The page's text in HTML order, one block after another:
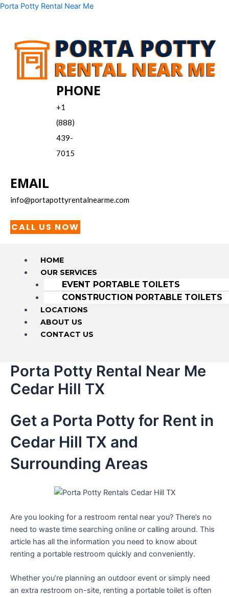
Skip
Porta Potty Rental Near Me
PHONE
+1
(888)
439-
7015
EMAIL
info@portapottyrentalnearme.com
CALL US NOW
Menu
HOME
OUR SERVICES
EVENT PORTABLE TOILETS
CONSTRUCTION PORTABLE TOILETS
LOCATIONS
ABOUT US
CONTACT US
Porta Potty Rental Near Me
Cedar Hill TX
Get a Porta Potty for Rent in
Cedar Hill TX and
Surrounding Areas
Are you looking for a restroom rental near you? There’s no
need to waste time searching online or calling around. This
article has all the information you need to know about
renting a portable restroom quickly and conveniently.
Whether you’re planning an outdoor event or simply need
an extra restroom on-site, renting a portable toilet is often